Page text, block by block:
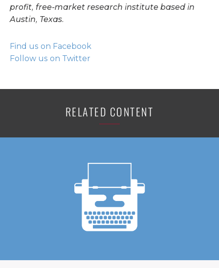
profit, free-market research institute based in
Austin, Texas.
Find us on Facebook
Follow us on Twitter
RELATED CONTENT